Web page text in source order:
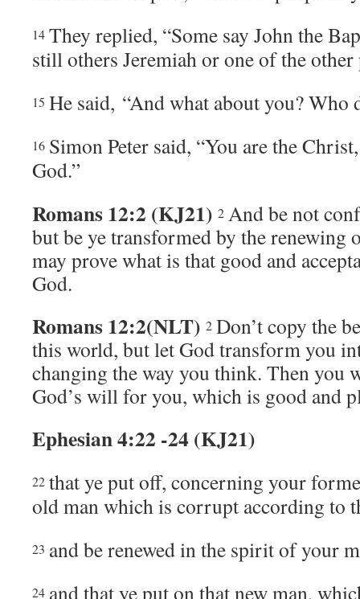
14 They replied, “Some say John the
still others Jeremiah or one of the other
15 He said, “And what about you? Who
16 Simon Peter said, “You are the
God.”
Romans 12:2 (KJ21) 2 And be not
but be ye transformed by the renewing
may prove what is that good and
God.
Romans 12:2(NLT) 2 Don’t copy the
this world, but let God transform you
changing the way you think. Then you
God’s will for you, which is good and
Ephesian 4:22 -24 (KJ21)
22 that ye put off, concerning your
old man which is corrupt according to
23 and be renewed in the spirit of your
24 and that ye put on that new man,